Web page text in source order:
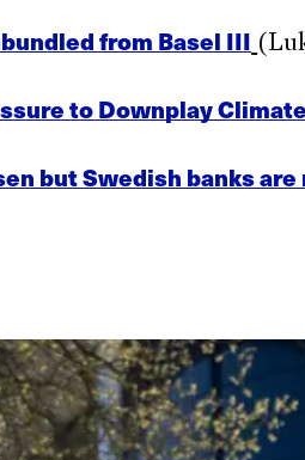
from Basel III
to Downplay
but Swedish banks